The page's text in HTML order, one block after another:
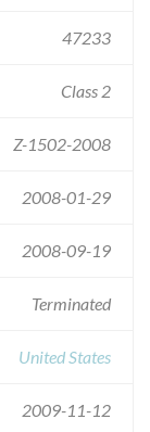
47233
Class 2
Z-1502-2008
2008-01-29
2008-09-19
Terminated
United States
2009-11-12